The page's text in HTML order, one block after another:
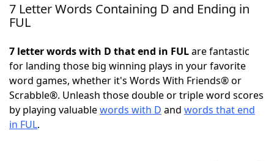
Home
NYT Crossplay Cheat
ScrabbleHelpers
7 Letter Words Containing D and Ending in
FUL
7 letter words with D that end in FULare fantastic
for landing those big winning plays in your favorite
word games, whether it's Words With Friends® or
Scrabble®. Unleash those double or triple word scores
by playing valuablewords with D and words that end
in FUL.